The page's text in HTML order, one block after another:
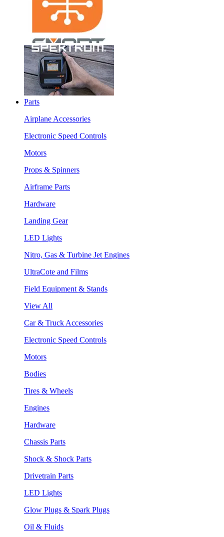
Parts
Airplane Accessories
Electronic Speed Controls
Motors
Props & Spinners
Airframe Parts
Hardware
Landing Gear
LED Lights
Nitro, Gas & Turbine Jet Engines
UltraCote and Films
Field Equipment & Stands
View All
Car & Truck Accessories
Electronic Speed Controls
Motors
Bodies
Tires & Wheels
Engines
Hardware
Chassis Parts
Shock & Shock Parts
Drivetrain Parts
LED Lights
Glow Plugs & Spark Plugs
Oil & Fluids